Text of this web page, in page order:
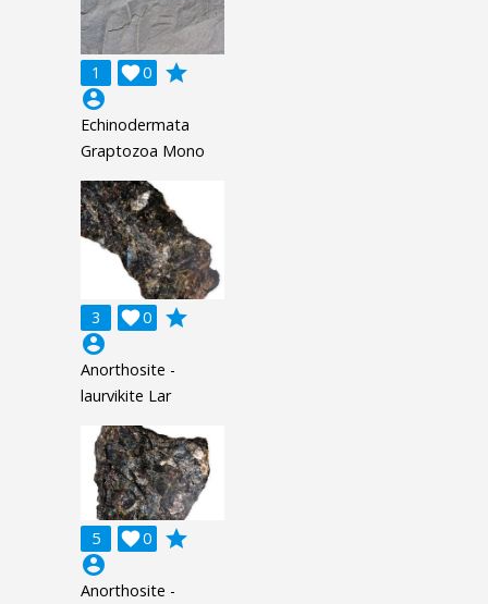
1 0

grade
account_circle
Echinodermata
Graptozoa Mono
3 0

grade
account_circle
Anorthosite -
laurvikite Lar
5 0

grade
account_circle
Anorthosite -